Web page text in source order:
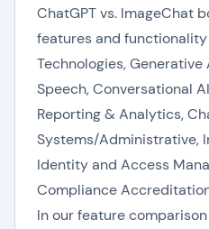
ChatGPT vs. ImageChat
features and
Technologies, Generative
Speech, Conversational
Reporting & Analytics,
Systems/Administrative,
Identity and Access
Compliance
In our feature